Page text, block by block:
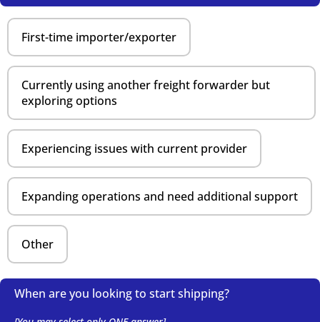
First-time importer/exporter
Currently using another freight forwarder but
exploring options
Experiencing issues with current provider
Expanding operations and need additional support
Other
When are you looking to start shipping?